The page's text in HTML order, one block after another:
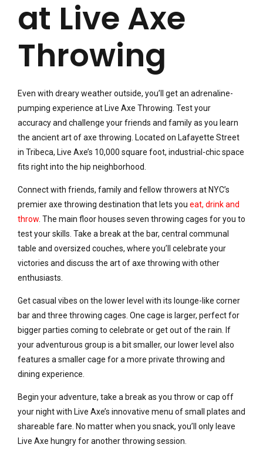
at Live Axe
Throwing
Even with dreary weather outside, you’ll get an adrenaline-
pumping experience at Live Axe Throwing. Test your
accuracy and challenge your friends and family as you learn
the ancient art of axe throwing. Located on Lafayette Street
in Tribeca, Live Axe’s 10,000 square foot, industrial-chic space
fits right into the hip neighborhood.
Connect with friends, family and fellow throwers at NYC’s
premier axe throwing destination that lets you eat, drink and
throw . The main floor houses seven throwing cages for you to
test your skills. Take a break at the bar, central communal
table and oversized couches, where you’ll celebrate your
victories and discuss the art of axe throwing with other
enthusiasts.
Get casual vibes on the lower level with its lounge-like corner
bar and three throwing cages. One cage is larger, perfect for
bigger parties coming to celebrate or get out of the rain. If
your adventurous group is a bit smaller, our lower level also
features a smaller cage for a more private throwing and
dining experience.
Begin your adventure, take a break as you throw or cap off
your night with Live Axe’s innovative menu of small plates and
shareable fare. No matter when you snack, you’ll only leave
Live Axe hungry for another throwing session.